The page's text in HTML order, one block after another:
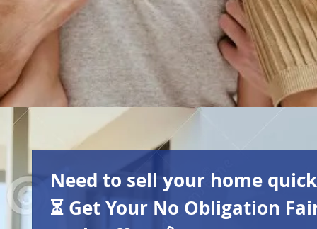
Need to sell your home
⏳ Get Your No Obligation